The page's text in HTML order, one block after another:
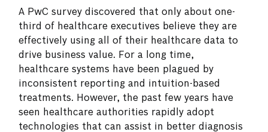
A PwC survey discovered that only about one-
third of healthcare executives believe they are
effectively using all of their healthcare data to
drive business value. For a long time,
healthcare systems have been plagued by
inconsistent reporting and intuition-based
treatments. However, the past few years have
seen healthcare authorities rapidly adopt
technologies that can assist in better diagnosis